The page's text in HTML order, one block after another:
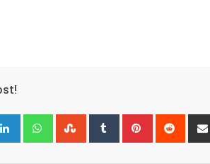
LinkedIn WhatsappStumbleUpon
Tumblr Pinterest Reddit